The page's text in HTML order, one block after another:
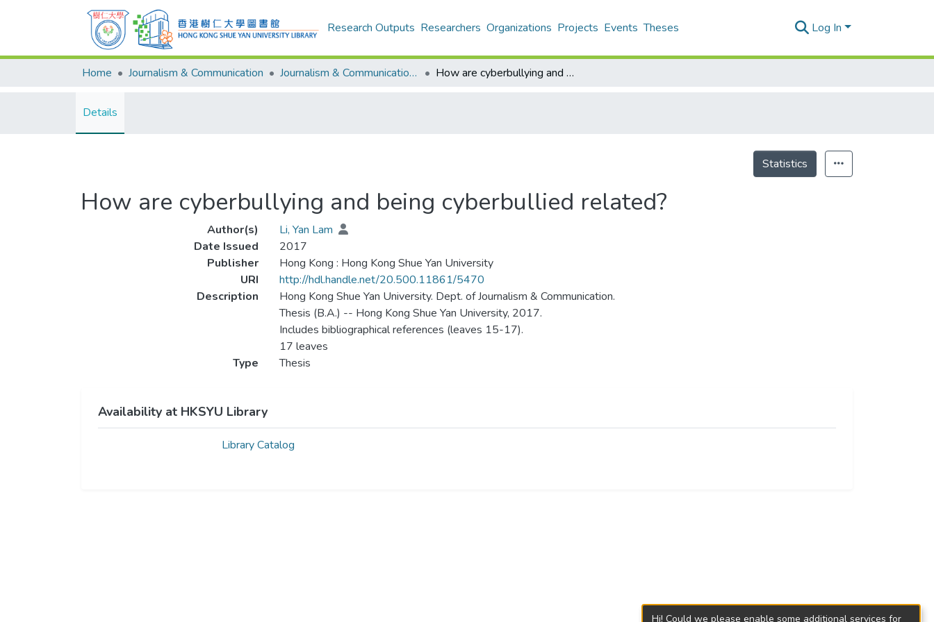
Research Outputs Researchers Organizations Projects Events Theses Log In
Home Journalism & Communication Journalism & Communication - Theses How are cyberbullying and being cyberbullied related?
Details
Statistics
How are cyberbullying and being cyberbullied related?
Author(s)
Li, Yan Lam
Date Issued
2017
Publisher
Hong Kong : Hong Kong Shue Yan University
URI
http://hdl.handle.net/20.500.11861/5470
Description
Hong Kong Shue Yan University. Dept. of Journalism & Communication.
Thesis (B.A.) -- Hong Kong Shue Yan University, 2017.
Includes bibliographical references (leaves 15-17).
17 leaves
Type
Thesis
Availability at HKSYU Library
Library Catalog
Hi! Could we please enable some additional services for